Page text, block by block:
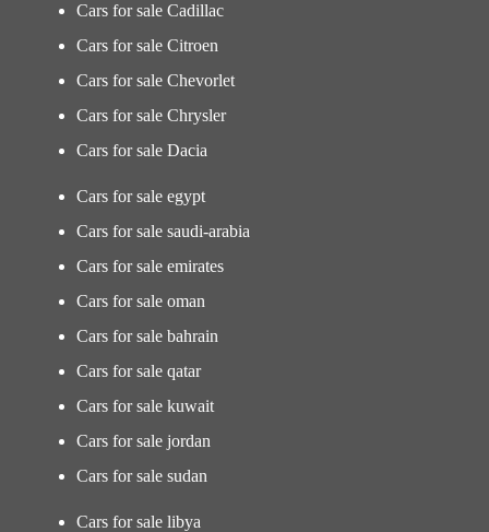
Cars for sale Cadillac
Cars for sale Citroen
Cars for sale Chevorlet
Cars for sale Chrysler
Cars for sale Dacia
Cars for sale egypt
Cars for sale saudi-arabia
Cars for sale emirates
Cars for sale oman
Cars for sale bahrain
Cars for sale qatar
Cars for sale kuwait
Cars for sale jordan
Cars for sale sudan
Cars for sale libya